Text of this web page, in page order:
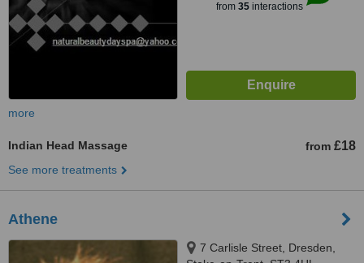
from 35interactions
more
Indian Head Massage from £18
See more treatments
Athene
7 Carlisle Street, Dresden,